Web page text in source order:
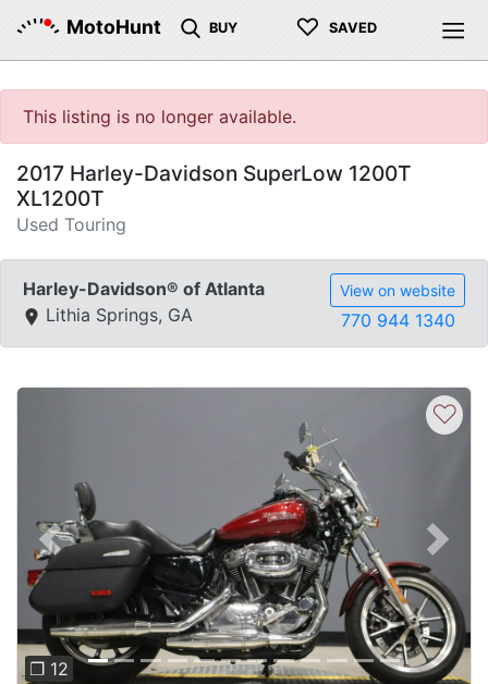
MotoHunt BUY ♡ SAVED
This listing is no longer available.
2017 Harley-Davidson SuperLow 1200T
XL1200T
Used Touring
Harley-Davidson® of Atlanta
Lithia Springs, GA
View on website
770 944 1340
Previous Next
❐ 12
♡